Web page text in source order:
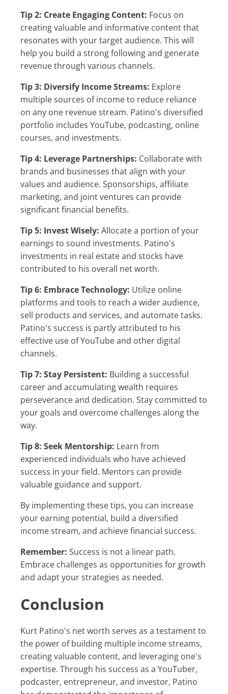
Tip 2: Create Engaging Content: Focus on
creating valuable and informative content that
resonates with your target audience. This will
help you build a strong following and generate
revenue through various channels.
Tip 3: Diversify Income Streams: Explore
multiple sources of income to reduce reliance
on any one revenue stream. Patino's diversified
portfolio includes YouTube, podcasting, online
courses, and investments.
Tip 4: Leverage Partnerships: Collaborate with
brands and businesses that align with your
values and audience. Sponsorships, affiliate
marketing, and joint ventures can provide
significant financial benefits.
Tip 5: Invest Wisely: Allocate a portion of your
earnings to sound investments. Patino's
investments in real estate and stocks have
contributed to his overall net worth.
Tip 6: Embrace Technology: Utilize online
platforms and tools to reach a wider audience,
sell products and services, and automate tasks.
Patino's success is partly attributed to his
effective use of YouTube and other digital
channels.
Tip 7: Stay Persistent: Building a successful
career and accumulating wealth requires
perseverance and dedication. Stay committed to
your goals and overcome challenges along the
way.
Tip 8: Seek Mentorship: Learn from
experienced individuals who have achieved
success in your field. Mentors can provide
valuable guidance and support.
By implementing these tips, you can increase
your earning potential, build a diversified
income stream, and achieve financial success.
Remember: Success is not a linear path.
Embrace challenges as opportunities for growth
and adapt your strategies as needed.
Conclusion
Kurt Patino's net worth serves as a testament to
the power of building multiple income streams,
creating valuable content, and leveraging one's
expertise. Through his success as a YouTuber,
podcaster, entrepreneur, and investor, Patino